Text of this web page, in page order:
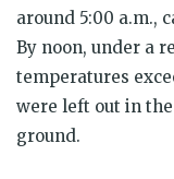
around 5:00 a.m.,
By noon, under a
temperatures
were left out in
ground.